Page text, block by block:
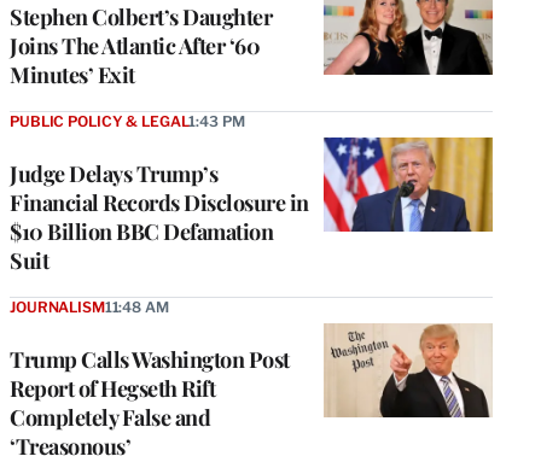
Stephen Colbert’s Daughter
Joins The Atlantic After ‘60
Minutes’ Exit
Judge Delays Trump’s
Financial Records Disclosure in
$10 Billion BBC Defamation
Suit
PUBLIC POLICY & LEGAL1:43 PM
Trump Calls Washington Post
Report of Hegseth Rift
Completely False and
‘Treasonous’
JOURNALISM11:48 AM